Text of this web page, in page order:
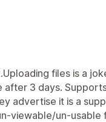
files is a
after 3 days.
advertise it is a
viewable/un-usable